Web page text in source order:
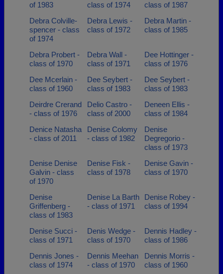
of 1983 class of 1974
class of 1987
Debra Colville-
spencer - class
of 1974
Debra Lewis -
class of 1972
Debra Martin -
class of 1985
Debra Probert -
class of 1970
Debra Wall -
class of 1971
Dee Hottinger -
class of 1976
Dee Mcerlain -
class of 1960
Dee Seybert -
class of 1983
Dee Seybert -
class of 1983
Deirdre Crerand
- class of 1976
Delio Castro -
class of 2000
Deneen Ellis -
class of 1984
Denice Natasha
- class of 2011
Denise Colomy
- class of 1982
Denise
Degregorio -
class of 1973
Denise Denise
Galvin - class
of 1970
Denise Fisk -
class of 1978
Denise Gavin -
class of 1970
Denise
Griffenberg -
class of 1983
Denise La Barth
- class of 1971
Denise Robey -
class of 1994
Denise Succi -
class of 1971
Denis Wedge -
class of 1970
Dennis Hadley -
class of 1986
Dennis Jones -
class of 1974
Dennis Meehan
- class of 1970
Dennis Morris -
class of 1960